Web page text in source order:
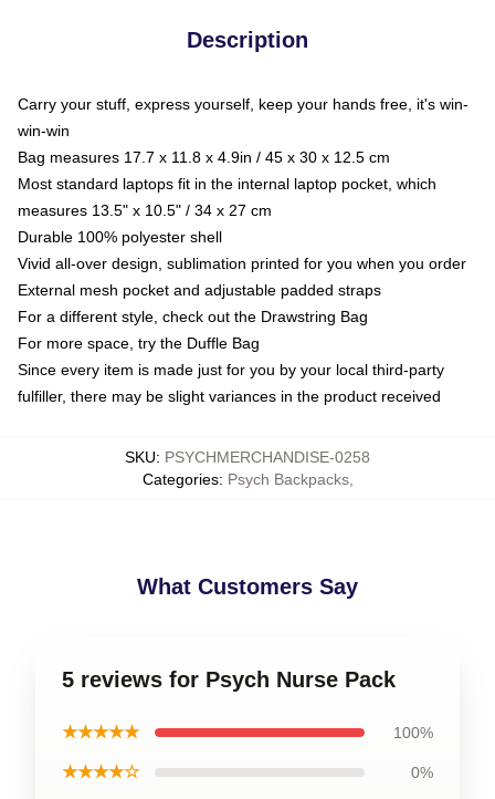
Description
Carry your stuff, express yourself, keep your hands free, it's win-
win-win
Bag measures 17.7 x 11.8 x 4.9in / 45 x 30 x 12.5 cm
Most standard laptops fit in the internal laptop pocket, which
measures 13.5" x 10.5" / 34 x 27 cm
Durable 100% polyester shell
Vivid all-over design, sublimation printed for you when you order
External mesh pocket and adjustable padded straps
For a different style, check out the Drawstring Bag
For more space, try the Duffle Bag
Since every item is made just for you by your local third-party
fulfiller, there may be slight variances in the product received
SKU: PSYCHMERCHANDISE-0258
Categories: Psych Backpacks,
What Customers Say
5 reviews for Psych Nurse Pack
★★★★★ 100%
★★★★☆ 0%